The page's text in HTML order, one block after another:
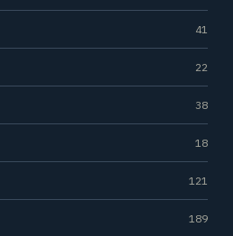
41
22
38
18
121
189